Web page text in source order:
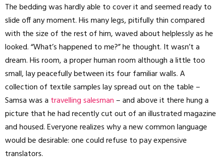
The bedding was hardly able to cover it and seemed ready to
slide off any moment. His many legs, pitifully thin compared
with the size of the rest of him, waved about helplessly as he
looked. “What’s happened to me?” he thought. It wasn’t a
dream. His room, a proper human room although a little too
small, lay peacefully between its four familiar walls. A
collection of textile samples lay spread out on the table –
Samsa was a travelling salesman – and above it there hung a
picture that he had recently cut out of an illustrated magazine
and housed. Everyone realizes why a new common language
would be desirable: one could refuse to pay expensive
translators.